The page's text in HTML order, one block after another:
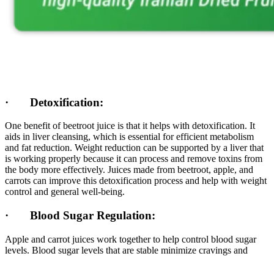
· Detoxification:
One benefit of beetroot juice is that it helps with detoxification. It
aids in liver cleansing, which is essential for efficient metabolism
and fat reduction. Weight reduction can be supported by a liver that
is working properly because it can process and remove toxins from
the body more effectively. Juices made from beetroot, apple, and
carrots can improve this detoxification process and help with weight
control and general well-being.
· Blood Sugar Regulation:
Apple and carrot juices work together to help control blood sugar
levels. Blood sugar levels that are stable minimize cravings and